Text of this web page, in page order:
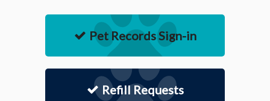
Pet Records Sign-in
Refill Requests